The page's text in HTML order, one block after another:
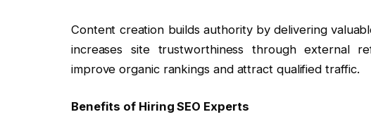
Content creation builds authority by delivering
increases site trustworthiness through external
improve organic rankings and attract qualified traffic.
Benefits of Hiring SEO Experts